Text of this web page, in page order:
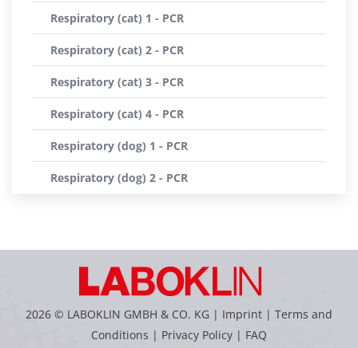
Respiratory (cat) 1 - PCR
Respiratory (cat) 2 - PCR
Respiratory (cat) 3 - PCR
Respiratory (cat) 4 - PCR
Respiratory (dog) 1 - PCR
Respiratory (dog) 2 - PCR
2026 © LABOKLIN GMBH & CO. KG | Imprint | Terms and
Conditions | Privacy Policy | FAQ